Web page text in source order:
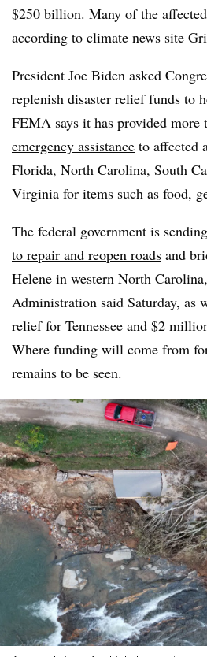
$250 billion. Many of the
according to climate news site
President Joe Biden asked
replenish disaster relief funds to
FEMA says it has provided more
emergency assistance to affected
Florida, North Carolina, South
Virginia for items such as food,
The federal government is
to repair and reopen roads and
Helene in western North
Administration said Saturday, as
relief for Tennessee and $2
Where funding will come from
remains to be seen.